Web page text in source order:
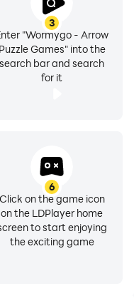
3
"Wormygo - Arrow
Puzzle Games" into the
search bar and search
for it
6
Click on the game icon
on the LDPlayer home
to start enjoying
the exciting game